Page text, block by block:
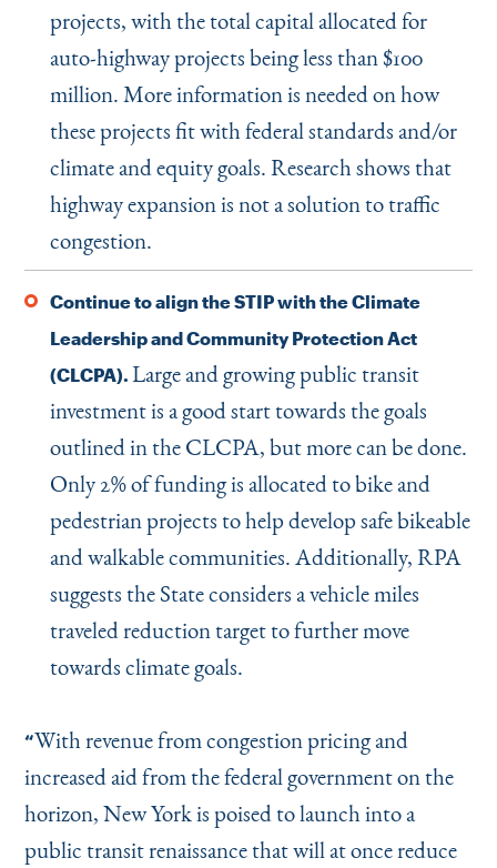
projects, with the total capital allocated for
auto-highway projects being less than $100
million. More information is needed on how
these projects fit with federal standards and/or
climate and equity goals. Research shows that
highway expansion is not a solution to traffic
congestion.
Continue to align the STIP with the Climate
Leadership and Community Protection Act
(CLCPA). Large and growing public transit
investment is a good start towards the goals
outlined in the CLCPA, but more can be done.
Only 2% of funding is allocated to bike and
pedestrian projects to help develop safe bikeable
and walkable communities. Additionally, RPA
suggests the State considers a vehicle miles
traveled reduction target to further move
towards climate goals.
“With revenue from congestion pricing and
increased aid from the federal government on the
horizon, New York is poised to launch into a
public transit renaissance that will at once reduce